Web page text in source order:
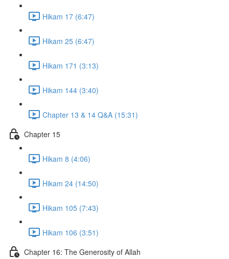
Hikam 17 (6:47)
Hikam 25 (6:47)
Hikam 171 (3:13)
Hikam 144 (3:40)
Chapter 13 & 14 Q&A (15:31)
Chapter 15
Hikam 8 (4:06)
Hikam 24 (14:50)
Hikam 105 (7:43)
Hikam 106 (3:51)
Chapter 16: The Generosity of Allah